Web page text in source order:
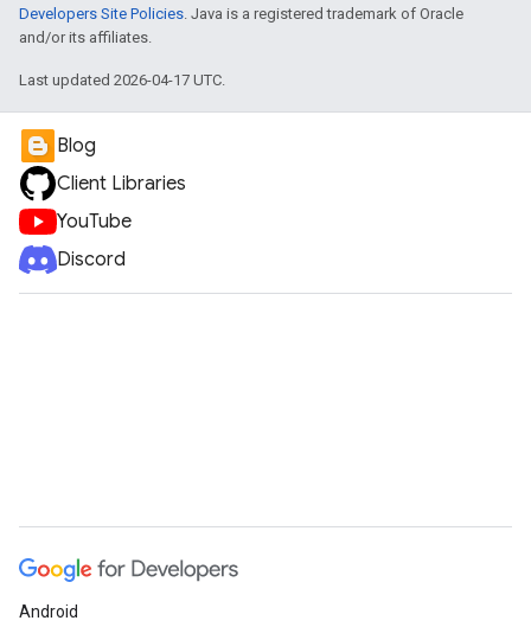
Developers Site Policies. Java is a registered trademark of Oracle
and/or its affiliates.
Last updated 2026-04-17 UTC.
Blog
Client Libraries
YouTube
Discord
Android